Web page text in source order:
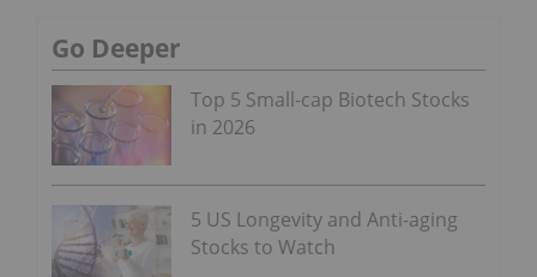
Go Deeper
Top 5 Small-cap Biotech Stocks
in 2026
5 US Longevity and Anti-aging
Stocks to Watch